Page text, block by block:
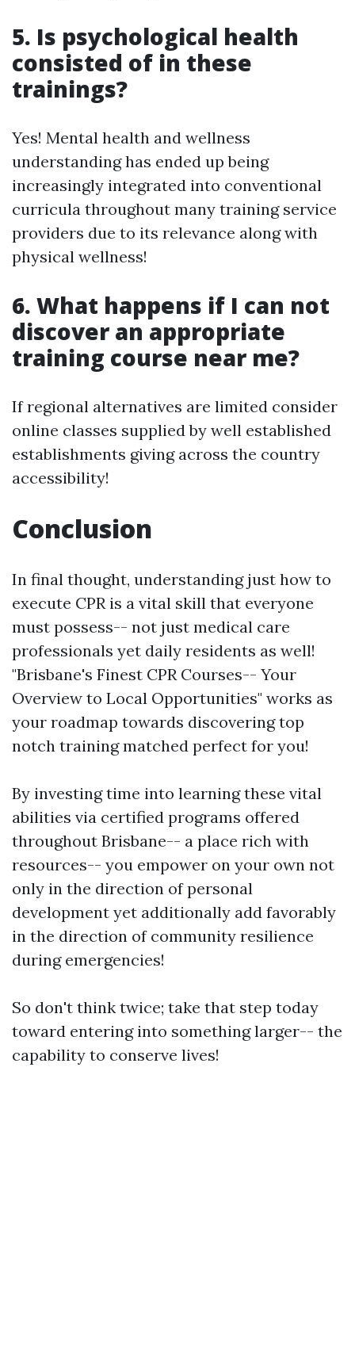
5. Is psychological health
consisted of in these
trainings?
Yes! Mental health and wellness
understanding has ended up being
increasingly integrated into conventional
curricula throughout many training service
providers due to its relevance along with
physical wellness!
6. What happens if I can not
discover an appropriate
training course near me?
If regional alternatives are limited consider
online classes supplied by well established
establishments giving across the country
accessibility!
Conclusion
In final thought, understanding just how to
execute CPR is a vital skill that everyone
must possess-- not just medical care
professionals yet daily residents as well!
"Brisbane's Finest CPR Courses-- Your
Overview to Local Opportunities" works as
your roadmap towards discovering top
notch training matched perfect for you!
By investing time into learning these vital
abilities via certified programs offered
throughout Brisbane-- a place rich with
resources-- you empower on your own not
only in the direction of personal
development yet additionally add favorably
in the direction of community resilience
during emergencies!
So don't think twice; take that step today
toward entering into something larger-- the
capability to conserve lives!